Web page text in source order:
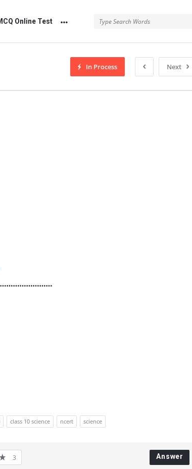
Online Test
Next
In Process
class 10 science ncert science
3 Answer